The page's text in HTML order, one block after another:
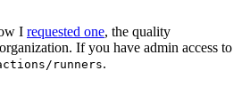
I requested one, the quality
If you have admin access to
runners.